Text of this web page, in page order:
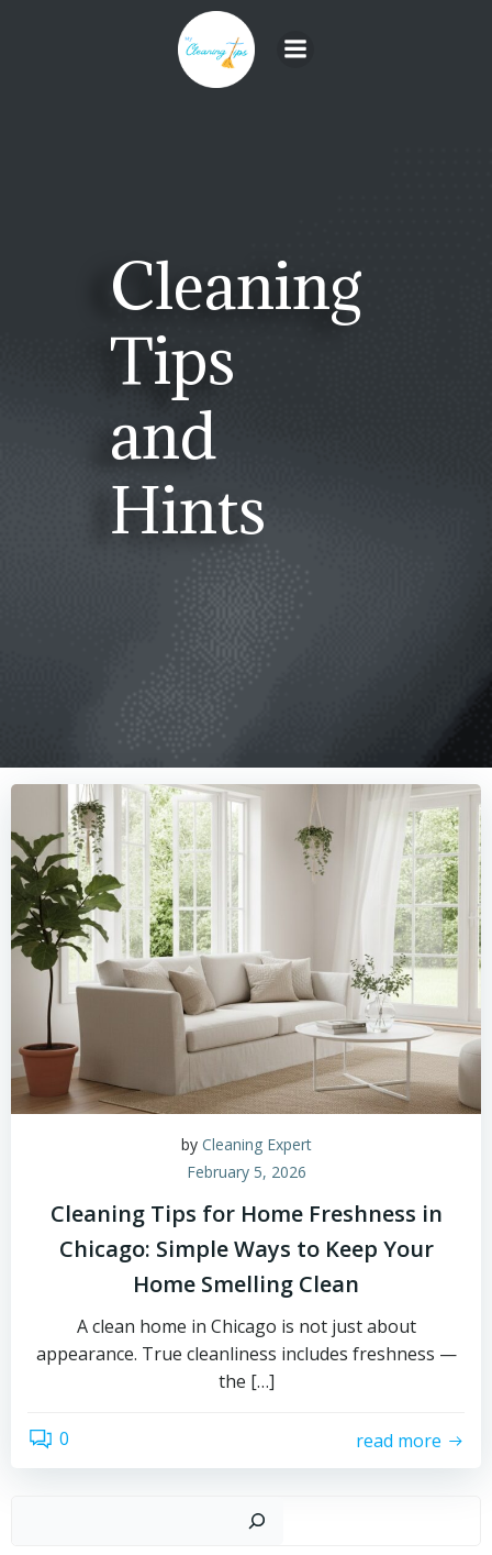
to
content
Cleaning
Tips
and
Hints
by Cleaning Expert
February 5, 2026
Cleaning Tips for Home Freshness in
Chicago: Simple Ways to Keep Your
Home Smelling Clean
A clean home in Chicago is not just about
appearance. True cleanliness includes freshness —
the […]
0 read more